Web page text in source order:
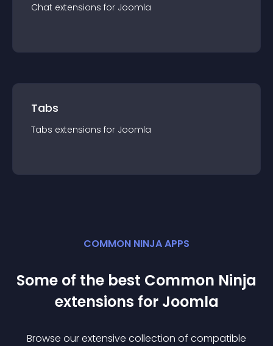
Chat extensions for Joomla
Tabs
Tabs extensions for Joomla
COMMON NINJA APPS
Some of the best Common Ninja
extensions for Joomla
Browse our extensive collection of compatible